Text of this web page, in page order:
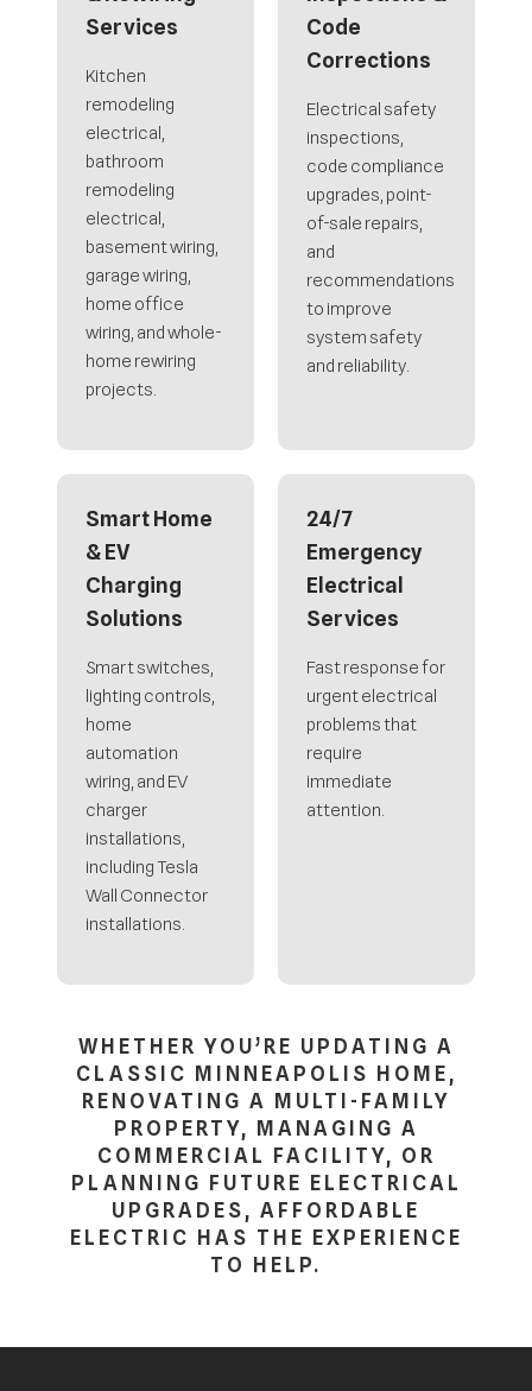
Services
Kitchen
remodeling
electrical,
bathroom
remodeling
electrical,
basement wiring,
garage wiring,
home office
wiring, and whole-
home rewiring
projects.
Code
Corrections
Electrical safety
inspections,
code compliance
upgrades, point-
of-sale repairs,
and
recommendations
to improve
system safety
and reliability.
Smart Home
& EV
Charging
Solutions
Smart switches,
lighting controls,
home
automation
wiring, and EV
charger
installations,
including Tesla
Wall Connector
installations.
24/7
Emergency
Electrical
Services
Fast response for
urgent electrical
problems that
require
immediate
attention.
WHETHER YOU’RE UPDATING A
CLASSIC MINNEAPOLIS HOME,
RENOVATING A MULTI-FAMILY
PROPERTY, MANAGING A
COMMERCIAL FACILITY, OR
PLANNING FUTURE ELECTRICAL
UPGRADES, AFFORDABLE
ELECTRIC HAS THE EXPERIENCE
TO HELP.